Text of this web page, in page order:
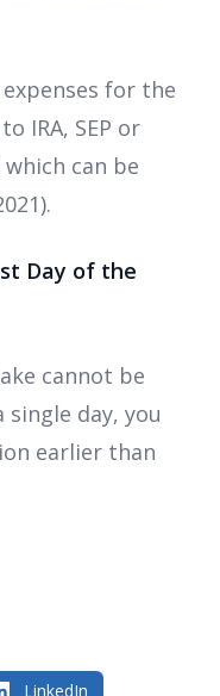
for the
IRA, SEP or
can be
Day of the
cannot be
day, you
earlier than
LinkedIn